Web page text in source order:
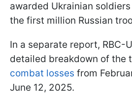
awarded Ukrainian
the first million Russian
In a separate report, RBC-
detailed breakdown of the
combat losses from
June 12, 2025.